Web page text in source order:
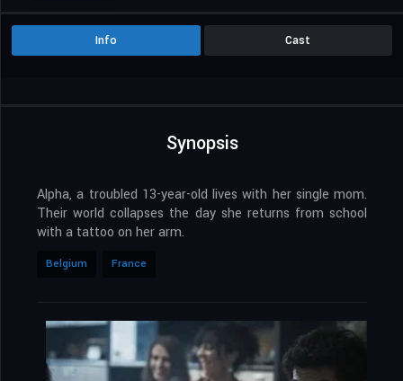
Info Cast
Synopsis
Alpha, a troubled 13-year-old lives with her single mom.
Their world collapses the day she returns from school
with a tattoo on her arm.
Belgium France